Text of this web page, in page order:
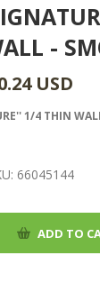
-
USD
1/4 THIN
66045144